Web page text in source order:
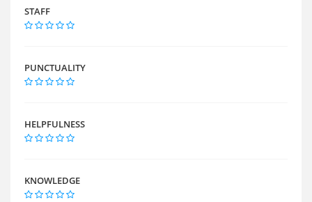
STAFF
PUNCTUALITY
HELPFULNESS
KNOWLEDGE